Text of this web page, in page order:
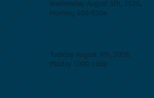
Wednesday August 5th, 2026,
Morning 500-830a
Tuesday August 4th, 2026,
Midday 1000-100p